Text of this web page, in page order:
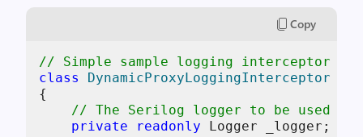
Copy
// Simple sample logging interceptor for
class
DynamicProxyLoggingInterceptor
{
// The Serilog logger to be used
private
readonly Logger _logger;